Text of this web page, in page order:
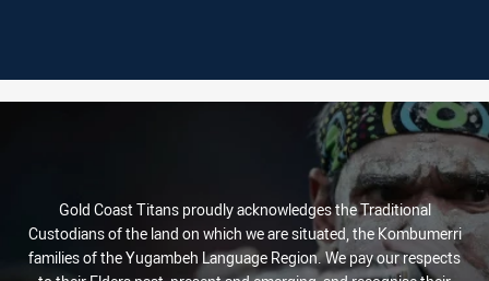
Gold Coast Titans proudly acknowledges the Traditional
Custodians of the land on which we are situated, the Kombumerri
families of the Yugambeh Language Region. We pay our respects